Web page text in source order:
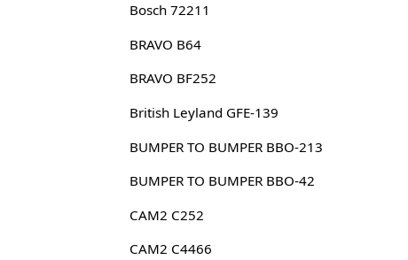
Bosch 72211
BRAVO B64
BRAVO BF252
British Leyland GFE-139
BUMPER TO BUMPER BBO-213
BUMPER TO BUMPER BBO-42
CAM2 C252
CAM2 C4466